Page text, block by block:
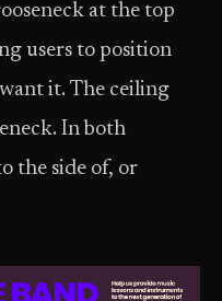
at the top
users to position
it. The ceiling
In both
the side of, or